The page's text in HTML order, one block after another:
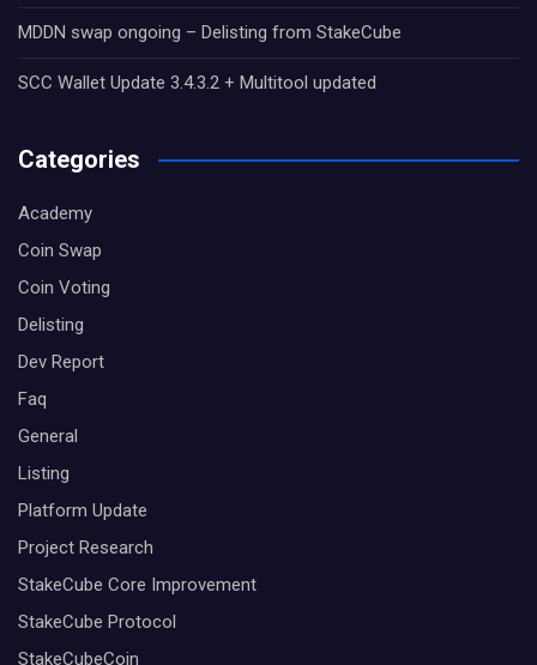
MDDN swap ongoing – Delisting from StakeCube
SCC Wallet Update 3.4.3.2 + Multitool updated
Categories
Academy
Coin Swap
Coin Voting
Delisting
Dev Report
Faq
General
Listing
Platform Update
Project Research
StakeCube Core Improvement
StakeCube Protocol
StakeCubeCoin